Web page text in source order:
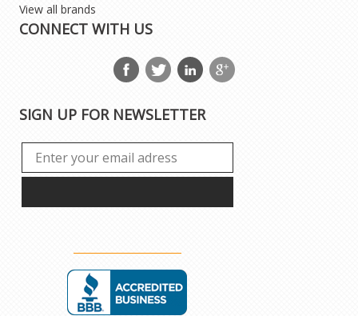
View all brands
CONNECT WITH US
SIGN UP FOR NEWSLETTER